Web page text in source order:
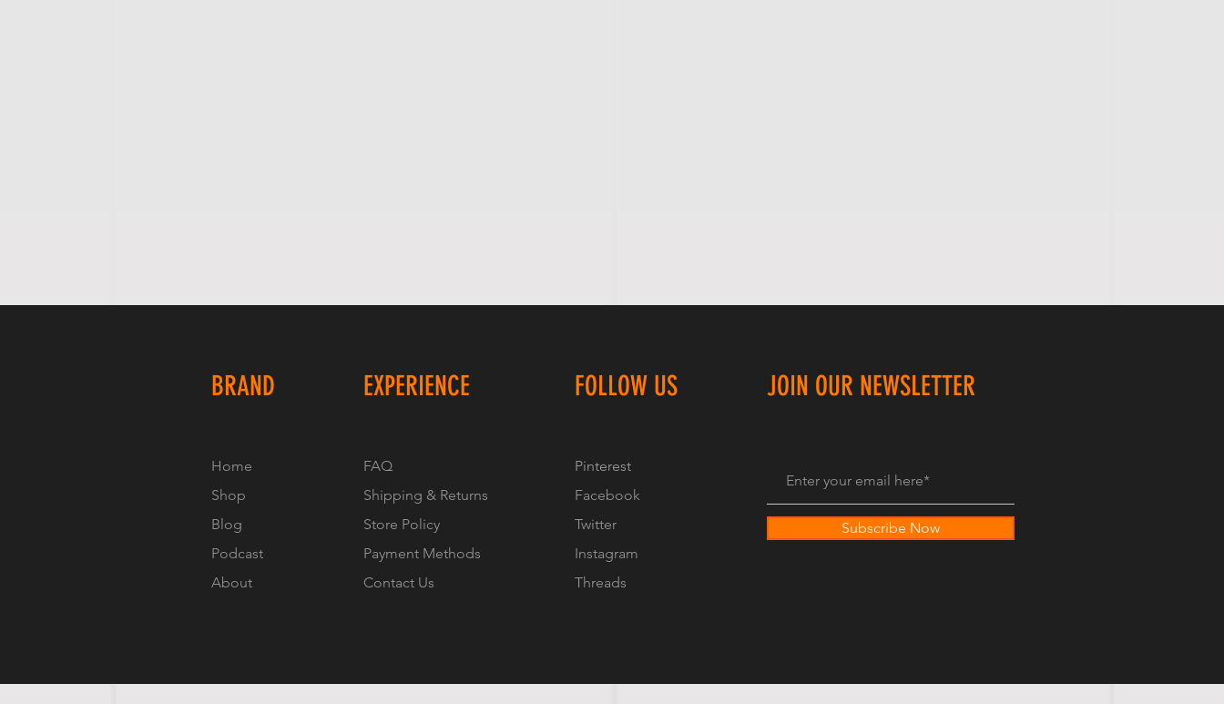
BRAND EXPERIENCE FOLLOW US JOIN OUR NEWSLETTER
Home
Shop
Blog
Podcast
About
FAQ
Shipping & Returns
Store Policy
Payment Methods
Contact Us
Pinterest
Facebook
Twitter
Instagram
Threads
Subscribe Now